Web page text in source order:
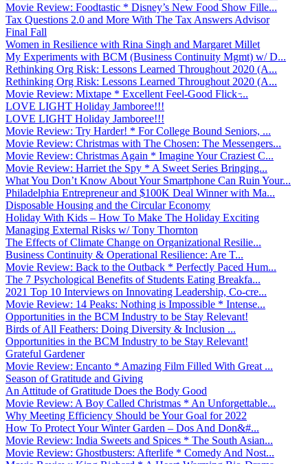
Movie Review: Foodtastic * Disney’s New Food Show Fille...
Tax Questions 2.0 and More With The Tax Answers Advisor
Final Fall
Women in Resilience with Rina Singh and Margaret Millet
My Experiments with BCM (Business Continuity Mgmt) w/ D...
Rethinking Org Risk: Lessons Learned Throughout 2020 (A...
Rethinking Org Risk: Lessons Learned Throughout 2020 (A...
Movie Review: Mixtape * Excellent Feel-Good Flick ̵...
LOVE LIGHT Holiday Jamboree!!!
LOVE LIGHT Holiday Jamboree!!!
Movie Review: Try Harder! * For College Bound Seniors, ...
Movie Review: Christmas with The Chosen: The Messengers...
Movie Review: Christmas Again * Imagine Your Craziest C...
Movie Review: Harriet the Spy * A Sweet Series Bringing...
What You Don’t Know About Your Smartphone Can Ruin Your...
Philadelphia Entrepreneur and $100K Deal Winner with Ma...
Disposable Housing and the Circular Economy
Holiday With Kids – How To Make The Holiday Exciting
Managing External Risks w/ Tony Thornton
The Effects of Climate Change on Organizational Resilie...
Business Continuity & Operational Resilience: Are T...
Movie Review: Back to the Outback * Perfectly Paced Hum...
The 7 Psychological Benefits of Students Eating Breakfa...
2021 Top 10 Interviews on Innovating Leadership, Co-cre...
Movie Review: 14 Peaks: Nothing is Impossible * Intense...
Opportunities in the BCM Industry to be Stay Relevant!
Birds of All Feathers: Doing Diversity & Inclusion ...
Opportunities in the BCM Industry to be Stay Relevant!
Grateful Gardener
Movie Review: Encanto * Amazing Film Filled With Great ...
Season of Gratitude and Giving
An Attitude of Gratitude Does the Body Good
Movie Review: A Boy Called Christmas * An Unforgettable...
Why Meeting Efficiency Should be Your Goal for 2022
How To Protect Your Winter Garden – Dos And Don&#...
Movie Review: India Sweets and Spices * The South Asian...
Movie Review: Ghostbusters: Afterlife * Comedy And Nost...